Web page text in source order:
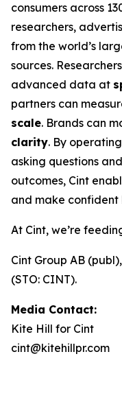
consumers across
researchers,
from the world’s
sources.
advanced data at
partners can
scale. Brands can
clarity. By
asking questions
outcomes, Cint
and make confident
At Cint, we’re
Cint Group AB
(STO: CINT).
Media Contact:
Kite Hill for Cint
cint@kitehillpr.com